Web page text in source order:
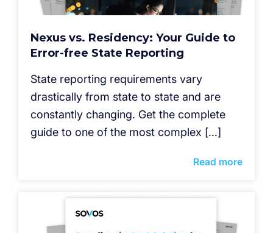
Nexus vs. Residency: Your Guide to
Error-free State Reporting
State reporting requirements vary
drastically from state to state and are
constantly changing. Get the complete
guide to one of the most complex […]
Read more